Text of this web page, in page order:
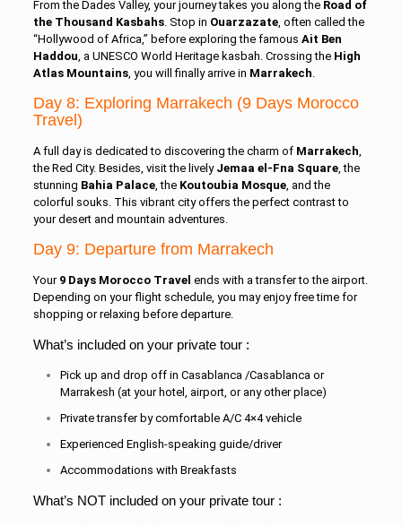
From the Dades Valley, your journey takes you along the Road of
the Thousand Kasbahs. Stop in Ouarzazate, often called the
“Hollywood of Africa,” before exploring the famous Ait Ben
Haddou, a UNESCO World Heritage kasbah. Crossing the High
Atlas Mountains, you will finally arrive in Marrakech.
Day 8: Exploring Marrakech (9 Days Morocco
Travel)
A full day is dedicated to discovering the charm of Marrakech,
the Red City. Besides, visit the lively Jemaa el-Fna Square, the
stunning Bahia Palace, the Koutoubia Mosque, and the
colorful souks. This vibrant city offers the perfect contrast to
your desert and mountain adventures.
Day 9: Departure from Marrakech
Your 9 Days Morocco Travel ends with a transfer to the airport.
Depending on your flight schedule, you may enjoy free time for
shopping or relaxing before departure.
What’s included on your private tour :
Pick up and drop off in Casablanca /Casablanca or
Marrakesh (at your hotel, airport, or any other place)
Private transfer by comfortable A/C 4×4 vehicle
Experienced English-speaking guide/driver
Accommodations with Breakfasts
What’s NOT included on your private tour :